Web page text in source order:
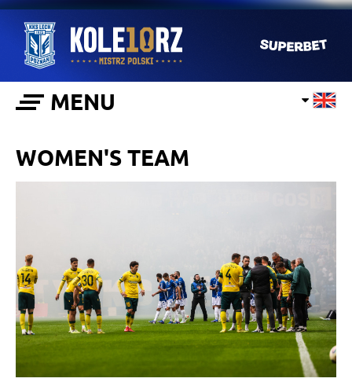
MENU
WOMEN'S TEAM